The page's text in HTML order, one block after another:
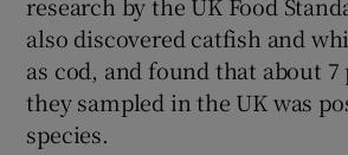
also discovered catfish and
as cod, and found that about
they sampled in the UK was
species.